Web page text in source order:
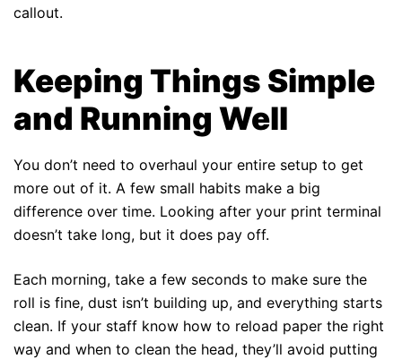
callout.
Keeping Things Simple
and Running Well
You don’t need to overhaul your entire setup to get
more out of it. A few small habits make a big
difference over time. Looking after your print terminal
doesn’t take long, but it does pay off.
Each morning, take a few seconds to make sure the
roll is fine, dust isn’t building up, and everything starts
clean. If your staff know how to reload paper the right
way and when to clean the head, they’ll avoid putting